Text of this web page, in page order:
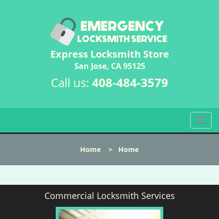
Express Locksmith Store
San Jose, CA 95125
Call us: 408-484-3579
T
o
l
n
Home > Home
Commercial Locksmith Services